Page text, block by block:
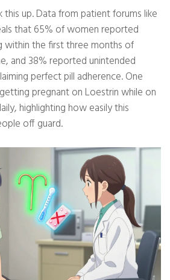
this up. Data from patient forums like
that 65% of women reported
within the first three months of
and 38% reported unintended
perfect pill adherence. One
pregnant on Loestrin while on
highlighting how easily this
off guard.